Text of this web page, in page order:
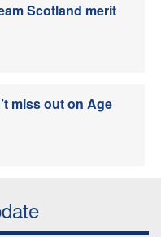
Scotland merit
miss out on Age